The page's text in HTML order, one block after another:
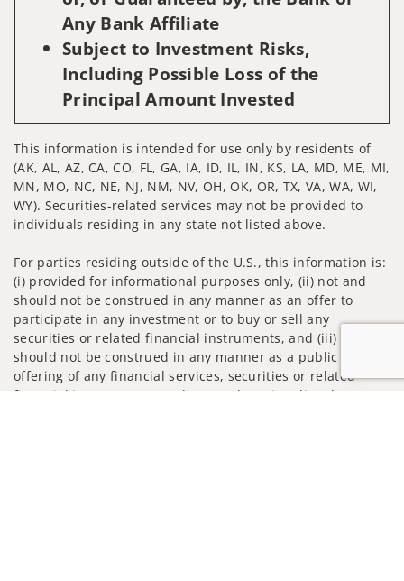
Any Bank Affiliate
Subject to Investment Risks,
Including Possible Loss of the
Principal Amount Invested
This information is intended for use only by residents of
(AK, AL, AZ, CA, CO, FL, GA, IA, ID, IL, IN, KS, LA, MD, ME, MI,
MN, MO, NC, NE, NJ, NM, NV, OH, OK, OR, TX, VA, WA, WI,
WY). Securities-related services may not be provided to
individuals residing in any state not listed above.
For parties residing outside of the U.S., this information is:
(i) provided for informational purposes only, (ii) not and
should not be construed in any manner as an offer to
participate in any investment or to buy or sell any
securities or related financial instruments, and (iii) not and
should not be construed in any manner as a public
offering of any financial services, securities or related
financial instruments. Products and services listed may not